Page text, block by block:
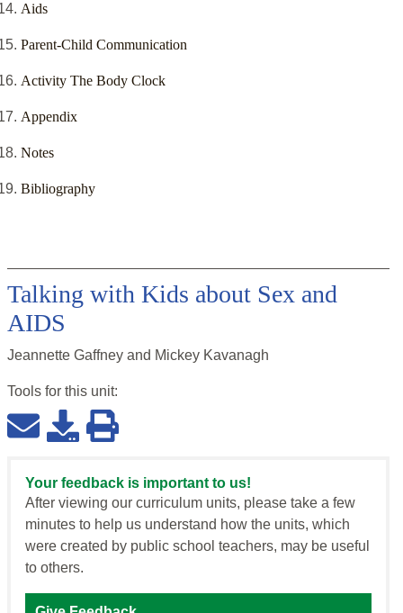
Aids
Parent-Child Communication
Activity The Body Clock
Appendix
Notes
Bibliography
Talking with Kids about Sex and
AIDS
Jeannette Gaffney and Mickey Kavanagh
Tools for this unit:
Your feedback is important to us!
After viewing our curriculum units, please take a few
minutes to help us understand how the units, which
were created by public school teachers, may be useful
to others.